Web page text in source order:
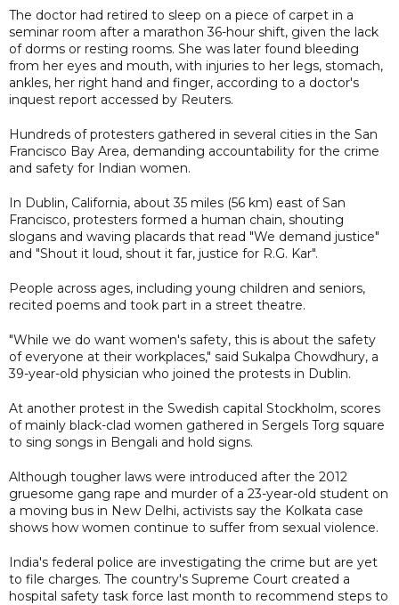
The doctor had retired to sleep on a piece of carpet in a
seminar room after a marathon 36-hour shift, given the lack
of dorms or resting rooms. She was later found bleeding
from her eyes and mouth, with injuries to her legs, stomach,
ankles, her right hand and finger, according to a doctor's
inquest report accessed by Reuters.
Hundreds of protesters gathered in several cities in the San
Francisco Bay Area, demanding accountability for the crime
and safety for Indian women.
In Dublin, California, about 35 miles (56 km) east of San
Francisco, protesters formed a human chain, shouting
slogans and waving placards that read "We demand justice"
and "Shout it loud, shout it far, justice for R.G. Kar".
People across ages, including young children and seniors,
recited poems and took part in a street theatre.
"While we do want women's safety, this is about the safety
of everyone at their workplaces," said Sukalpa Chowdhury, a
39-year-old physician who joined the protests in Dublin.
At another protest in the Swedish capital Stockholm, scores
of mainly black-clad women gathered in Sergels Torg square
to sing songs in Bengali and hold signs.
Although tougher laws were introduced after the 2012
gruesome gang rape and murder of a 23-year-old student on
a moving bus in New Delhi, activists say the Kolkata case
shows how women continue to suffer from sexual violence.
India's federal police are investigating the crime but are yet
to file charges. The country's Supreme Court created a
hospital safety task force last month to recommend steps to